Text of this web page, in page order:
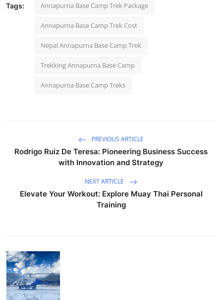
Tags: Annapurna Base Camp Trek Package
Annapurna Base Camp Trek Cost
Nepal Annapurna Base Camp Trek
Trekking Annapurna Base Camp
Annapurna Base Camp Treks
PREVIOUS ARTICLE
Rodrigo Ruiz De Teresa: Pioneering Business Success
with Innovation and Strategy
NEXT ARTICLE
Elevate Your Workout: Explore Muay Thai Personal
Training